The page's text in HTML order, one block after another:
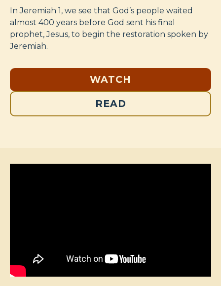
In Jeremiah 1 , we see that God’s people waited
almost 400 years before God sent his final
prophet, Jesus, to begin the restoration spoken by
Jeremiah.
WATCH
READ